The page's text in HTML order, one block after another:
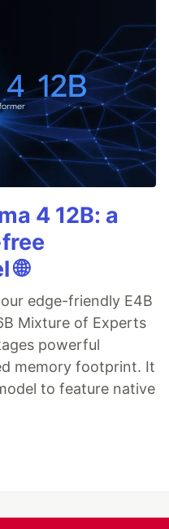
4 12B: a
🌐
edge-friendly E4B
Mixture of Experts
powerful
memory footprint. It
to feature native